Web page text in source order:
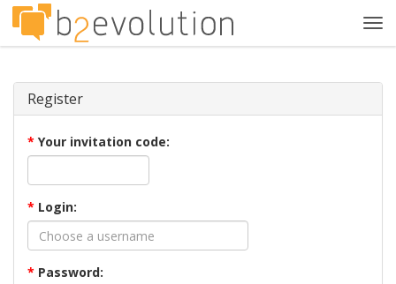
Register
* Your invitation code:
* Login:
* Password: